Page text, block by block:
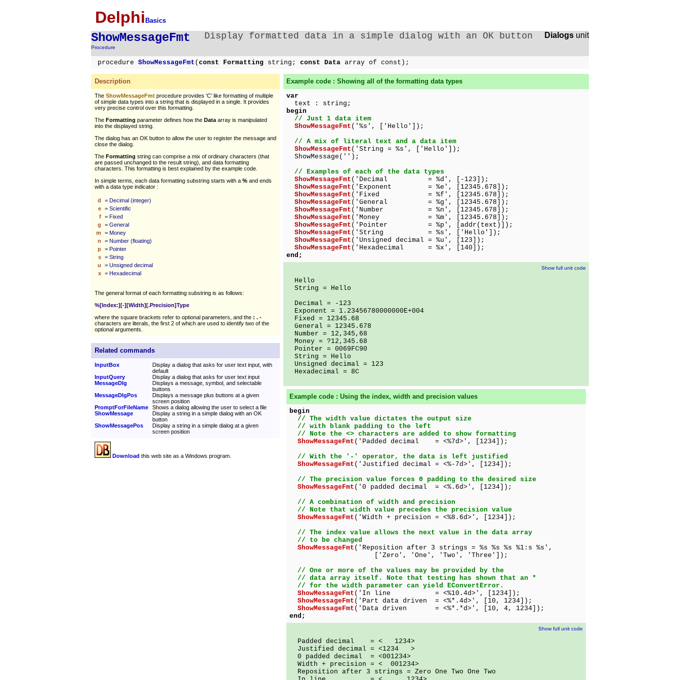
Delphi Basics
ShowMessageFmt
Procedure
Display formatted data in a simple dialog with an OK button Dialogs unit
procedure ShowMessageFmt ( const Formatting string; const Data array of const);
Description
The ShowMessageFmt procedure provides 'C' like formatting of multiple
of simple data types into a string that is displayed in a single. It provides
very precise control over this formatting.
The Formatting parameter defines how the Data array is manipulated
into the displayed string.
The dialog has an OK button to allow the user to register the message and
close the dialog.
The Formatting string can comprise a mix of ordinary characters (that
are passed unchanged to the result string), and data formatting
characters. This formatting is best explained by the example code.
In simple terms, each data formatting substring starts with a % and ends
with a data type indicator :
d
= Decimal (integer)
e = Scientific
f = Fixed
g
= General
m
= Money
n
= Number (floating)
p = Pointer
s = String
u
= Unsigned decimal
x = Hexadecimal
The general format of each formatting substring is as follows:
%[Index:][-][Width][.Precision]Type
where the square brackets refer to optional parameters, and the : . -
characters are literals, the first 2 of which are used to identify two of the
optional arguments.
Related commands
InputBox
Display a dialog that asks for user text input, with
default
InputQuery
Display a dialog that asks for user text input
MessageDlg
Displays a message, symbol, and selectable
buttons
MessageDlgPos
Displays a message plus buttons at a given
screen position
PromptForFileName
Shows a dialog allowing the user to select a file
ShowMessage
Display a string in a simple dialog with an OK
button
ShowMessagePos
Display a string in a simple dialog at a given
screen position
Download this web site as a Windows program.
Example code : Showing all of the formatting data types
var
text : string;
begin
// Just 1 data item
ShowMessageFmt ('%s', ['Hello']);
// A mix of literal text and a data item
ShowMessageFmt ('String = %s', ['Hello']);
ShowMessage('');
// Examples of each of the data types
ShowMessageFmt ('Decimal = %d', [-123]);
ShowMessageFmt ('Exponent = %e', [12345.678]);
ShowMessageFmt ('Fixed = %f', [12345.678]);
ShowMessageFmt ('General = %g', [12345.678]);
ShowMessageFmt ('Number = %n', [12345.678]);
ShowMessageFmt ('Money = %m', [12345.678]);
ShowMessageFmt ('Pointer = %p', [addr(text)]);
ShowMessageFmt ('String = %s', ['Hello']);
ShowMessageFmt ('Unsigned decimal = %u', [123]);
ShowMessageFmt ('Hexadecimal = %x', [140]);
end;
Show full unit code
Hello
String = Hello
Decimal = -123
Exponent = 1.23456780000000E+004
Fixed = 12345.68
General = 12345.678
Number = 12,345,68
Money = ?12,345.68
Pointer = 0069FC90
String = Hello
Unsigned decimal = 123
Hexadecimal = 8C
Example code : Using the index, width and precision values
begin
// The width value dictates the output size
// with blank padding to the left
// Note the <> characters are added to show formatting
ShowMessageFmt ('Padded decimal = <%7d>', [1234]);
// With the '-' operator, the data is left justified
ShowMessageFmt ('Justified decimal = <%-7d>', [1234]);
// The precision value forces 0 padding to the desired size
ShowMessageFmt ('0 padded decimal = <%.6d>', [1234]);
// A combination of width and precision
// Note that width value precedes the precision value
ShowMessageFmt ('Width + precision = <%8.6d>', [1234]);
// The index value allows the next value in the data array
// to be changed
ShowMessageFmt ('Reposition after 3 strings = %s %s %s %1:s %s',
['Zero', 'One', 'Two', 'Three']);
// One or more of the values may be provided by the
// data array itself. Note that testing has shown that an *
// for the width parameter can yield EConvertError.
ShowMessageFmt ('In line = <%10.4d>', [1234]);
ShowMessageFmt ('Part data driven = <%*.4d>', [10, 1234]);
ShowMessageFmt ('Data driven = <%*.*d>', [10, 4, 1234]);
end;
Show full unit code
Padded decimal = < 1234>
Justified decimal = <1234 >
0 padded decimal = <001234>
Width + precision = < 001234>
Reposition after 3 strings = Zero One Two One Two